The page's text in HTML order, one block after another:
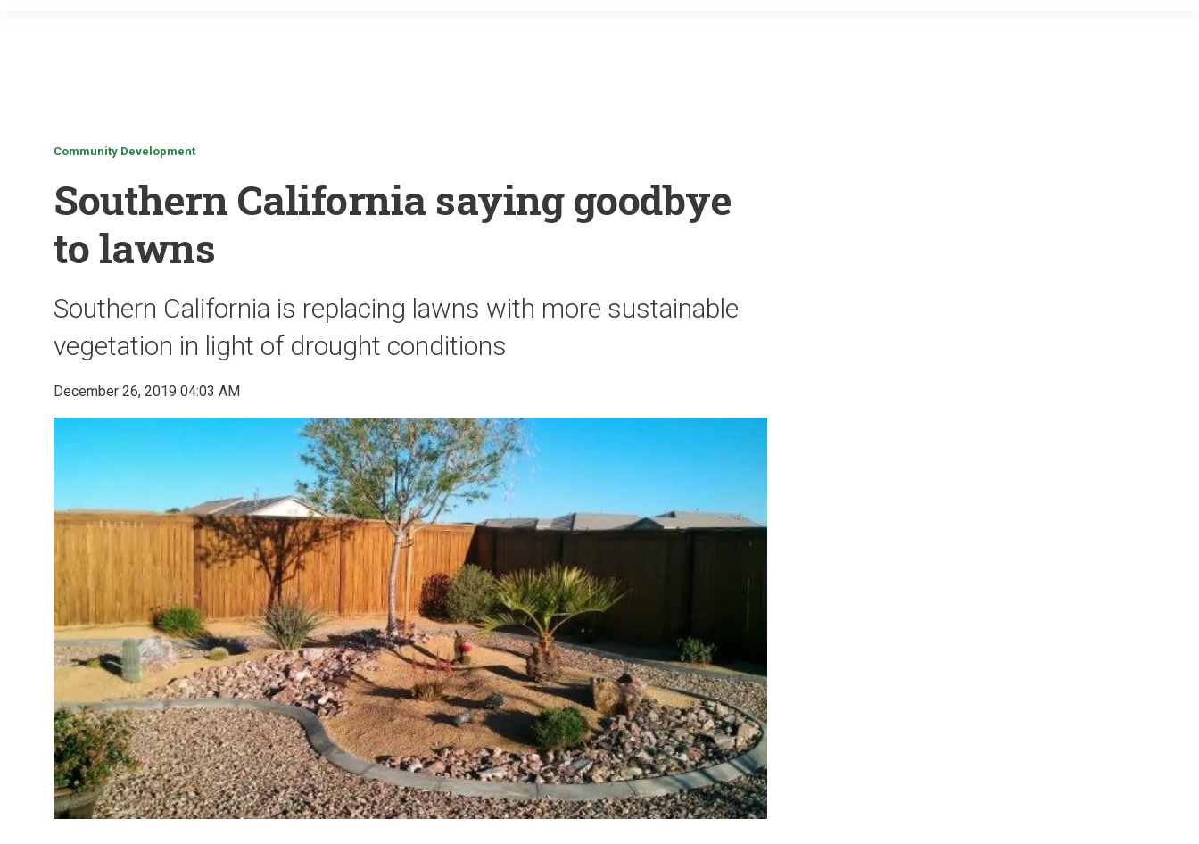
Community Development
Southern California saying goodbye
to lawns
Southern California is replacing lawns with more sustainable
vegetation in light of drought conditions
December 26, 2019 04:03 AM